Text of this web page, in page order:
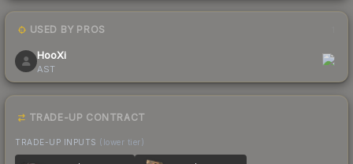
USED BY PROS
HooXi
AST
TRADE-UP CONTRACT
TRADE-UP INPUTS (lower tier)